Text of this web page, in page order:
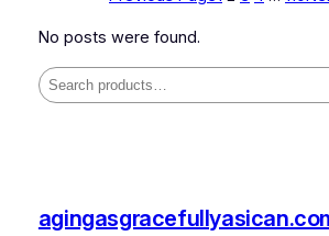
No posts were found.
Search